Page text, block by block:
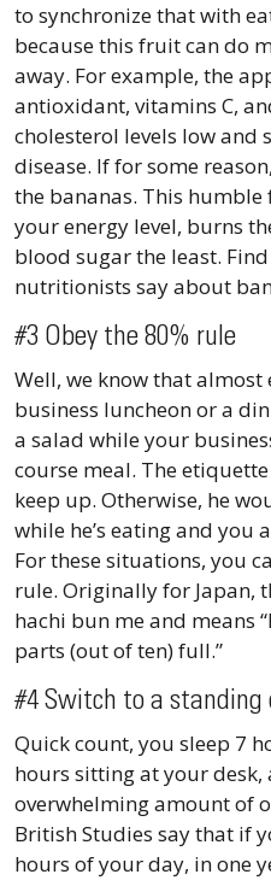
to synchronize that with
because this fruit can do
away. For example, the
antioxidant, vitamins C,
cholesterol levels low and
disease. If for some
the bananas. This
your energy level, burns
blood sugar the least.
nutritionists say about
#3 Obey the 80% rule
Well, we know that
business luncheon or a
a salad while your
course meal. The
keep up. Otherwise, he
while he’s eating and you
For these situations, you
rule. Originally for Japan,
hachi bun me and means
parts (out of ten) full.”
#4 Switch to a standing
Quick count, you sleep 7
hours sitting at your
overwhelming amount of
British Studies say that if
hours of your day, in one